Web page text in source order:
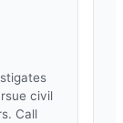
civil
Call